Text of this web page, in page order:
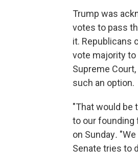
Trump was
votes to pass
it. Republicans
vote majority to
Supreme
such an option.
"That would be
to our founding
on Sunday.
Senate tries to